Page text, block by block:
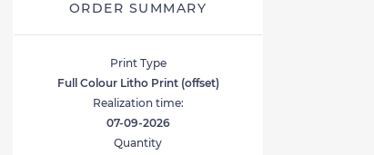
ORDER SUMMARY
Print Type
Full Colour Litho Print (offset)
Realization time:
07-09-2026
Quantity